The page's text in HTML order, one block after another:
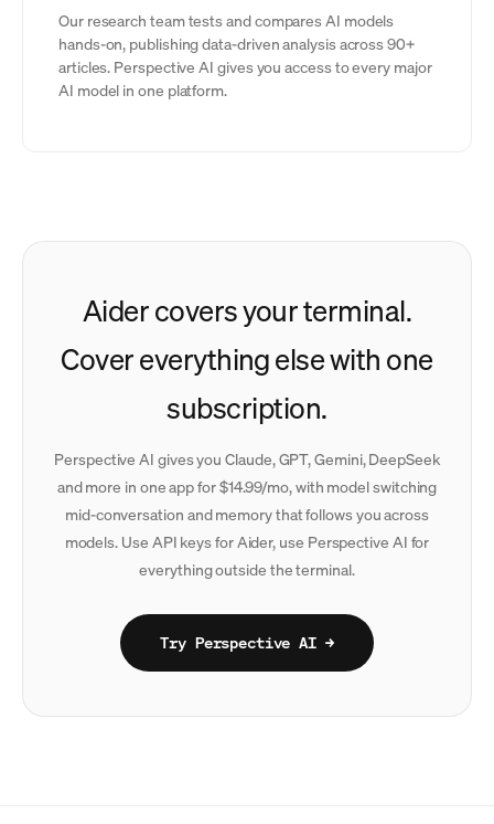
Our research team tests and compares AI models
hands-on, publishing data-driven analysis across 90+
articles. Perspective AI gives you access to every major
AI model in one platform.
Aider covers your terminal.
Cover everything else with one
subscription.
Perspective AI gives you Claude, GPT, Gemini, DeepSeek
and more in one app for $14.99/mo, with model switching
mid-conversation and memory that follows you across
models. Use API keys for Aider, use Perspective AI for
everything outside the terminal.
Try Perspective AI →